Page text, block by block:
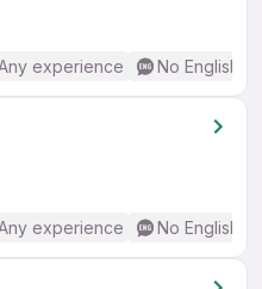
experience No English
experience No English